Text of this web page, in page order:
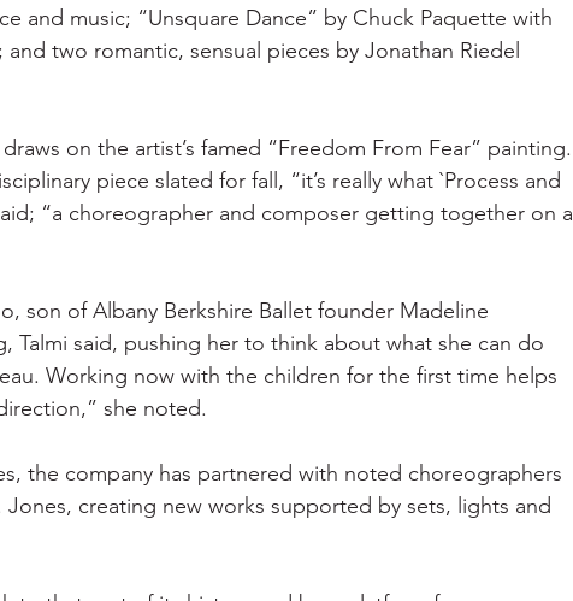
and music; “Unsquare Dance” by Chuck Paquette with
and two romantic, sensual pieces by Jonathan Riedel
on the artist’s famed “Freedom From Fear” painting.
piece slated for fall, “it’s really what `Process and
“a choreographer and composer getting together on a
son of Albany Berkshire Ballet founder Madeline
Talmi said, pushing her to think about what she can do
Working now with the children for the first time helps
she noted.
the company has partnered with noted choreographers
Jones, creating new works supported by sets, lights and